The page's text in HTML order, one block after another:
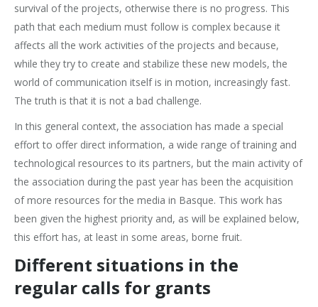
survival of the projects, otherwise there is no progress. This
path that each medium must follow is complex because it
affects all the work activities of the projects and because,
while they try to create and stabilize these new models, the
world of communication itself is in motion, increasingly fast.
The truth is that it is not a bad challenge.
In this general context, the association has made a special
effort to offer direct information, a wide range of training and
technological resources to its partners, but the main activity of
the association during the past year has been the acquisition
of more resources for the media in Basque. This work has
been given the highest priority and, as will be explained below,
this effort has, at least in some areas, borne fruit.
Different situations in the
regular calls for grants